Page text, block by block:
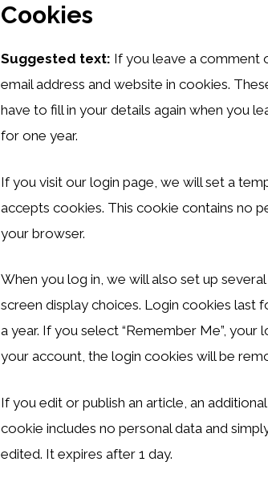
Cookies
Suggested text: If you leave a comment
email address and website in cookies.
have to fill in your details again when you
for one year.
If you visit our login page, we will set a
accepts cookies. This cookie contains no
your browser.
When you log in, we will also set up
screen display choices. Login cookies
a year. If you select “Remember Me”,
your account, the login cookies will be
If you edit or publish an article, an
cookie includes no personal data and
edited. It expires after 1 day.